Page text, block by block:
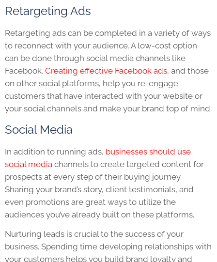
Retargeting Ads
Retargeting ads can be completed in a variety of ways
to reconnect with your audience. A low-cost option
can be done through social media channels like
Facebook. Creating effective Facebook ads, and those
on other social platforms, help you re-engage
customers that have interacted with your website or
your social channels and make your brand top of mind.
Social Media
In addition to running ads, businesses should use
social media channels to create targeted content for
prospects at every step of their buying journey.
Sharing your brand’s story, client testimonials, and
even promotions are great ways to utilize the
audiences you’ve already built on these platforms.
Nurturing leads is crucial to the success of your
business. Spending time developing relationships with
your customers helps you build brand loyalty and